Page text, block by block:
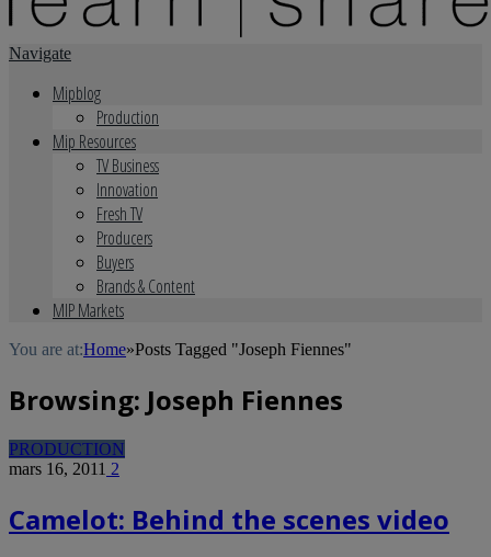
Navigate
Mipblog
Production
Mip Resources
TV Business
Innovation
Fresh TV
Producers
Buyers
Brands & Content
MIP Markets
You are at:Home»Posts Tagged "Joseph Fiennes"
Browsing: Joseph Fiennes
PRODUCTION
mars 16, 2011 2
Camelot: Behind the scenes video